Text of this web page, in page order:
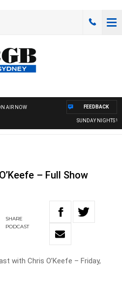
AIR NOW
SUNDAY NIGHTS
FEEDBACK
– Full Show
SHARE
PODCAST
with Chris O’Keefe – Friday,